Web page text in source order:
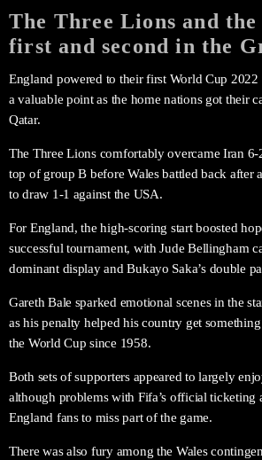
The Three Lions and
first and second in the
England powered to their first World Cup 2022
a valuable point as the home nations got their
Qatar.
The Three Lions comfortably overcame Iran 6-
top of group B before Wales battled back after
to draw 1-1 against the USA.
For England, the high-scoring start boosted
successful tournament, with Jude Bellingham
dominant display and Bukayo Saka’s double
Gareth Bale sparked emotional scenes in the
as his penalty helped his country get
the World Cup since 1958.
Both sets of supporters appeared to largely
although problems with Fifa’s official ticketing
England fans to miss part of the game.
There was also fury among the Wales